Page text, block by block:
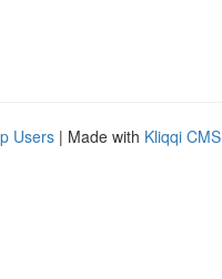
Users | Made with Kliqqi CMS